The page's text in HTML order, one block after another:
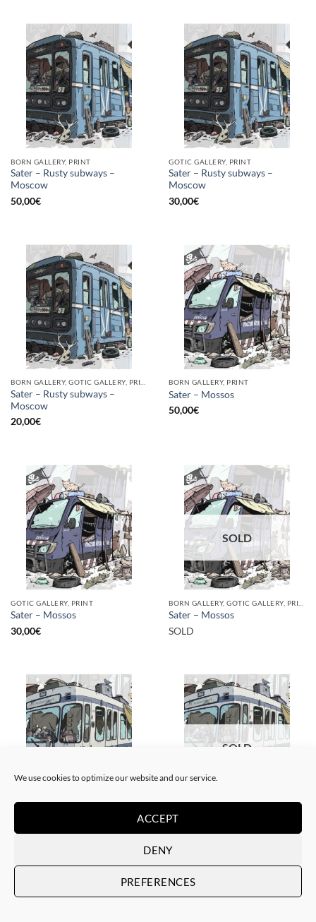
We use cookies to optimize our website and our service.
ACCEPT
DENY
PREFERENCES
BORN GALLERY, PRINT
Sater – Rusty subways –
Moscow
50,00€
GOTIC GALLERY, PRINT
Sater – Rusty subways –
Moscow
30,00€
Sater – Rusty subways –
Moscow
20,00€
BORN GALLERY, PRINT
Sater – Mossos
50,00€
GOTIC GALLERY, PRINT
Sater – Mossos
30,00€
SOLD
Sater – Mossos
SOLD
Munich
SOLD
Sater – Rusty subways –
Munich
SOLD